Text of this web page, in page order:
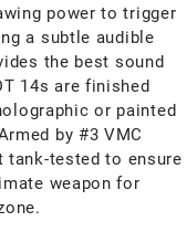
power to trigger
a subtle audible
the best sound
14s are finished
or painted
by #3 VMC
tank-tested to ensure
weapon for